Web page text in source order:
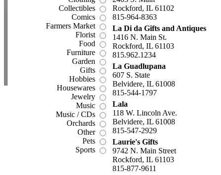
Collectibles
Comics
Farmers Market
Florist
Food
Furniture
Garden
Gifts
Hobbies
Housewares
Jewelry
Music
Music / CDs
Orchards
Other
Pets
Sports
Rockford, IL 61102
815-964-8363
La Di da Gifts and Antiques
1416 N. Main St.
Rockford, IL 61103
815.962.1234
La Guadlupana
607 S. State
Belvidere, IL 61008
815-544-1797
Lala
118 W. Lincoln Ave.
Belvidere, IL 61008
815-547-2929
Laurie's Gifts
9742 N. Main Street
Rockford, IL 61103
815-877-9611